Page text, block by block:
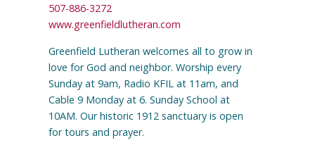
507-886-3272
www.greenfieldlutheran.com
Greenfield Lutheran welcomes all to grow in
love for God and neighbor. Worship every
Sunday at 9am, Radio KFIL at 11am, and
Cable 9 Monday at 6. Sunday School at
10AM. Our historic 1912 sanctuary is open
for tours and prayer.